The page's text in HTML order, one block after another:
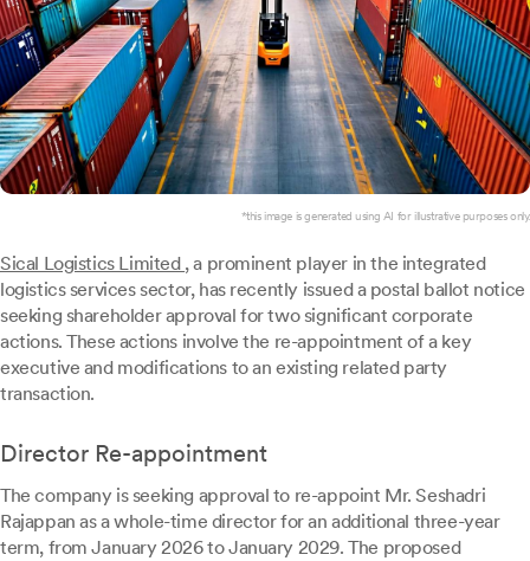
*this image is generated using AI for illustrative purposes only.
Sical Logistics Limited , a prominent player in the integrated
logistics services sector, has recently issued a postal ballot notice
seeking shareholder approval for two significant corporate
actions. These actions involve the re-appointment of a key
executive and modifications to an existing related party
transaction.
Director Re-appointment
The company is seeking approval to re-appoint Mr. Seshadri
Rajappan as a whole-time director for an additional three-year
term, from January 2026 to January 2029. The proposed